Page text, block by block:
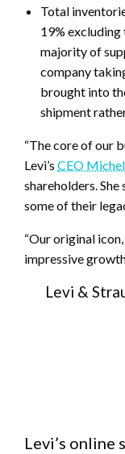
Total
19%
majority of
company
brought into
shipment
“The core of our
Levi’s CEO
shareholders.
some of their
“Our original
impressive
Levi &
Levi’s online